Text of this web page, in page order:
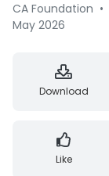
CA Foundation •
May 2026
Download
Like